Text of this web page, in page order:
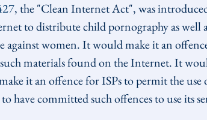
, the "Clean Internet Act", was
to distribute child pornography as well
against women. It would make it an
such materials found on the Internet. It
it an offence for ISPs to permit the use
have committed such offences to use its